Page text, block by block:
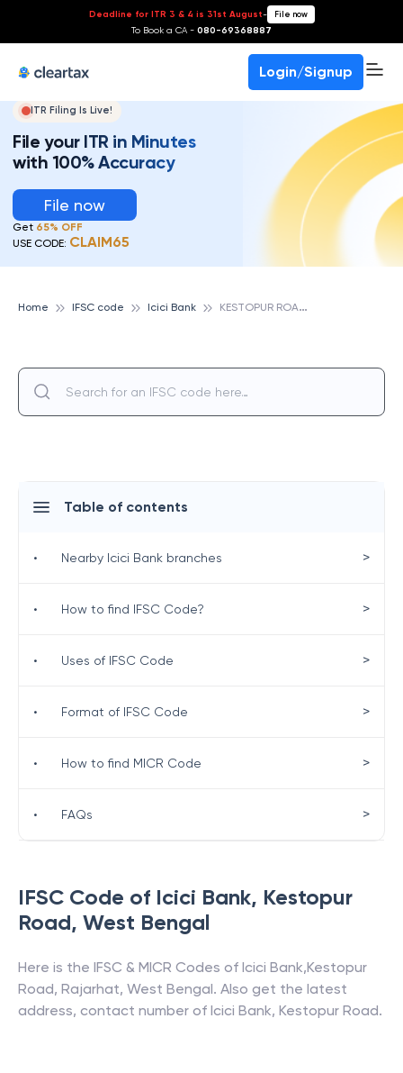
Deadline for ITR 3 & 4 is 31st August- File now
To Book a CA - 080-69368887
Login/Signup
ITR Filing Is Live!
File your ITR in Minutes
with 100% Accuracy
File now
Get 65% OFF
USE CODE: CLAIM65
Home IFSC code Icici Bank K
ESTOPUR ROAD, ICICI BANK
IFSC Code of Icici Bank, Kestopur
Road, West Bengal
Here is the IFSC & MICR Codes of Icici Bank,Kestopur
Road, Rajarhat, West Bengal. Also get the latest
address, contact number of Icici Bank, Kestopur Road.
Table of contents
• Nearby Icici Bank branches >
• How to find IFSC Code? >
• Uses of IFSC Code >
• Format of IFSC Code >
• How to find MICR Code >
• FAQs >